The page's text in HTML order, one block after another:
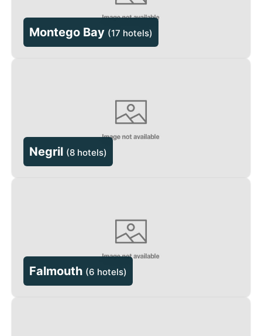
Montego Bay (17 hotels)
Negril (8 hotels)
Falmouth (6 hotels)